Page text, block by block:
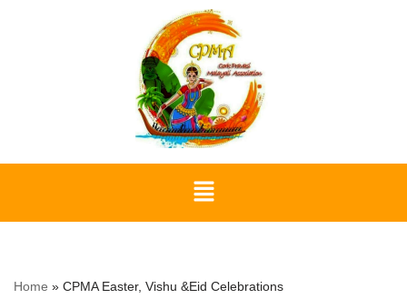
Home » CPMA Easter, Vishu &Eid Celebrations